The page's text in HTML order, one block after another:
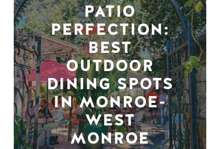
PATIO
PERFECTION:
BEST
OUTDOOR
DINING SPOTS
IN MONROE-
WEST
MONROE